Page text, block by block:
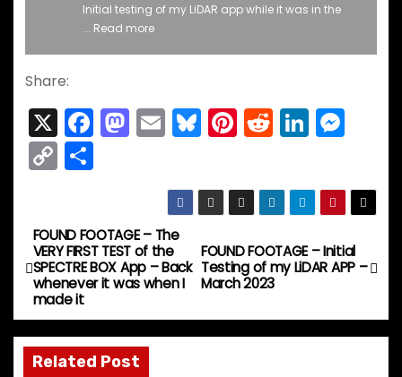
Initial testing of my LiDAR app while it was in the
... Read more
Share:
X F
a
c
b
o
o
k
M
d
o
n
E
ai
l
Bl
e
s
k
y
Pi
er
e
st
R
d
di
t
Li
k
e
dI
n
M
s
s
e
n
er
C
y
Li
n
k
S
e
P
o
s
t
FOUND FOOTAGE – Initial
Testing of my LiDAR APP –
March 2023
FOUND FOOTAGE – The
VERY FIRST TEST of the
SPECTRE BOX App – Back
whenever it was when I
made it
Related Post